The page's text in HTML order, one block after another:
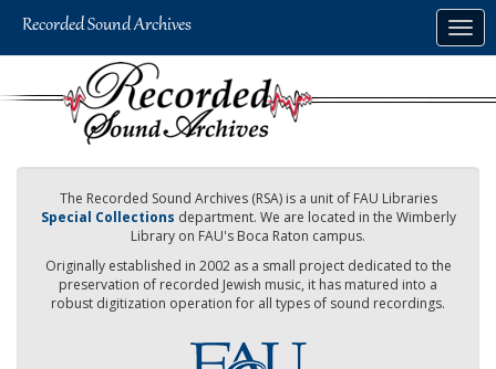
The Recorded Sound Archives (RSA) is a unit of FAU Libraries
Special Collections department. We are located in the Wimberly
Library on FAU's Boca Raton campus.
Originally established in 2002 as a small project dedicated to the
preservation of recorded Jewish music, it has matured into a
robust digitization operation for all types of sound recordings.